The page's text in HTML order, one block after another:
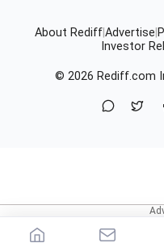
About RediffAdvertise
Investor
© 2026 Rediff.com